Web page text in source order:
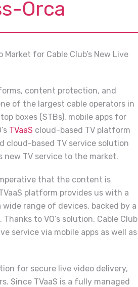
Orca
Market for Cable Club’s New Live
content protection, and
of the largest cable operators in
boxes (STBs), mobile apps for
TVaaS cloud-based TV platform
cloud-based TV service solution
new TV service to the market.
that the content is
platform provides us with a
range of devices, backed by a
to VO’s solution, Cable Club
service via mobile apps as well as
for secure live video delivery,
Since TVaaS is a fully managed